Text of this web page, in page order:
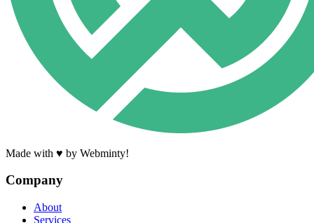
Made with ♥ by Webminty!
Company
About
Services